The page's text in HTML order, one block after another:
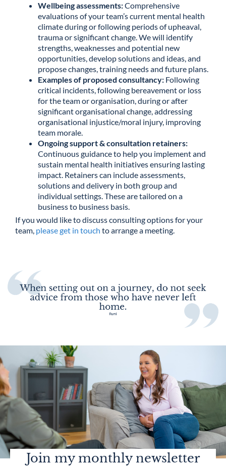
Wellbeing assessments:Comprehensive
evaluations of your team’s current mental health
climate during or following periods of upheaval,
trauma or significant change. We will identify
strengths, weaknesses and potential new
opportunities, develop solutions and ideas, and
propose changes, training needs and future plans.
Examples of proposed consultancy: Following
critical incidents, following bereavement or loss
for the team or organisation, during or after
significant organisational change, addressing
organisational injustice/moral injury, improving
team morale.
Ongoing support & consultation retainers:
Continuous guidance to help you implement and
sustain mental health initiatives ensuring lasting
impact. Retainers can include assessments,
solutions and delivery in both group and
individual settings. These are tailored on a
business to business basis.
If you would like to discuss consulting options for your
team, please get in touch to arrange a meeting.
Join my monthly newsletter